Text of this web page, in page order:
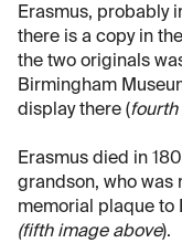
Erasmus, probably
there is a copy in the
the two originals
Birmingham
display there (fourth
Erasmus died in
grandson, who was
memorial plaque to
(fifth image above).